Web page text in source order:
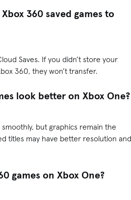
360 saved games to
Saves. If you didn’t store your
360, they won’t transfer.
look better on Xbox One?
but graphics remain the
titles may have better resolution and
games on Xbox One?